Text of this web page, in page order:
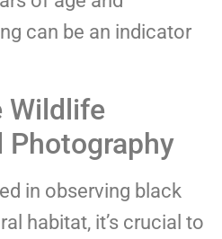
can be an indicator
Wildlife
Photography
in observing black
habitat, it’s crucial to